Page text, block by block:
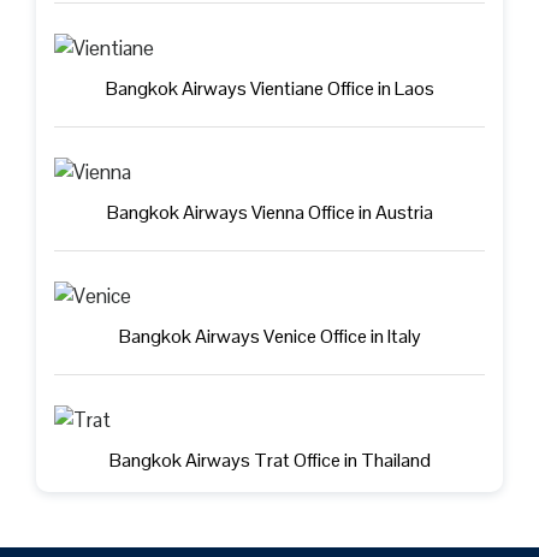
Bangkok Airways Vientiane Office in Laos
Bangkok Airways Vienna Office in Austria
Bangkok Airways Venice Office in Italy
Bangkok Airways Trat Office in Thailand